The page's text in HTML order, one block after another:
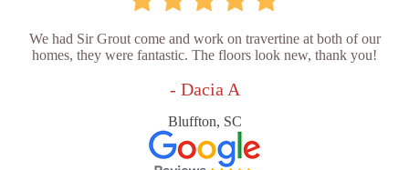
We had Sir Grout come and work on travertine at both of our
homes, they were fantastic. The floors look new, thank you!
- Dacia A
Bluffton, SC